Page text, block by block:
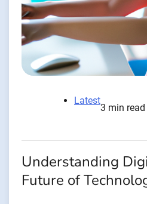
Latest
3 min read
Understanding
Future of